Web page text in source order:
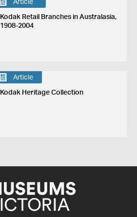
Article
Kodak Retail Branches in Australasia,
1908-2004
Article
Kodak Heritage Collection